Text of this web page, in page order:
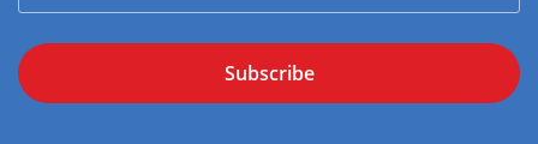
Subscribe